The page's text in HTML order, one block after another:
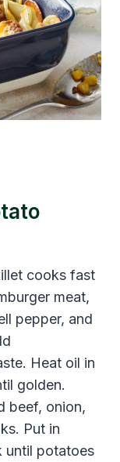
cooks fast
meat,
pepper, and
Heat oil in
golden.
beef, onion,
Put in
until potatoes